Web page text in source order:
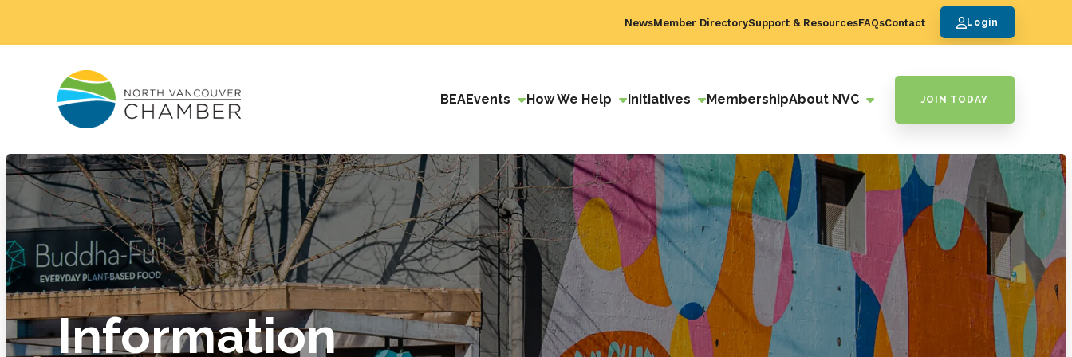
NewsMember DirectorySupport & ResourcesFAQsContact Login
BEAEvents How We Help Initiatives MembershipAbout NVC JOIN TODAY
Information